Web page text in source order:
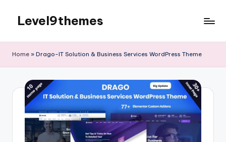
content
Level9themes
Home » Drago-IT Solution & Business Services WordPress Theme